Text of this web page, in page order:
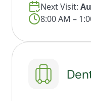
Next Visit:
8:00 AM –